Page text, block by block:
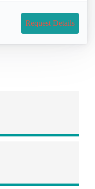
Request Details